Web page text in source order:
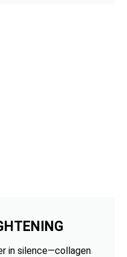
in silence—collagen